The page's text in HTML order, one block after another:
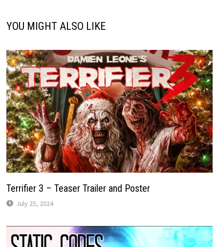
YOU MIGHT ALSO LIKE
Terrifier 3 – Teaser Trailer and Poster
July 25, 2024